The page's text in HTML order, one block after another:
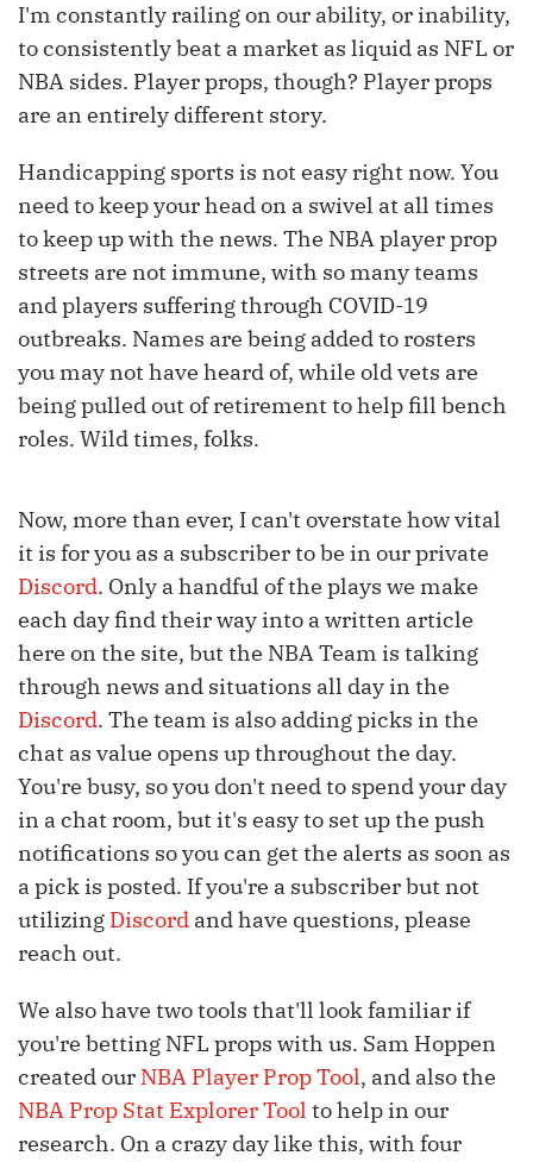
I'm constantly railing on our ability, or inability,
to consistently beat a market as liquid as NFL or
NBA sides. Player props, though? Player props
are an entirely different story.
Handicapping sports is not easy right now. You
need to keep your head on a swivel at all times
to keep up with the news. The NBA player prop
streets are not immune, with so many teams
and players suffering through COVID-19
outbreaks. Names are being added to rosters
you may not have heard of, while old vets are
being pulled out of retirement to help fill bench
roles. Wild times, folks.
Now, more than ever, I can't overstate how vital
it is for you as a subscriber to be in our private
Discord. Only a handful of the plays we make
each day find their way into a written article
here on the site, but the NBA Team is talking
through news and situations all day in the
Discord. The team is also adding picks in the
chat as value opens up throughout the day.
You're busy, so you don't need to spend your day
in a chat room, but it's easy to set up the push
notifications so you can get the alerts as soon as
a pick is posted. If you're a subscriber but not
utilizing Discord and have questions, please
reach out.
We also have two tools that'll look familiar if
you're betting NFL props with us. Sam Hoppen
created our NBA Player Prop Tool, and also the
NBA Prop Stat Explorer Tool to help in our
research. On a crazy day like this, with four